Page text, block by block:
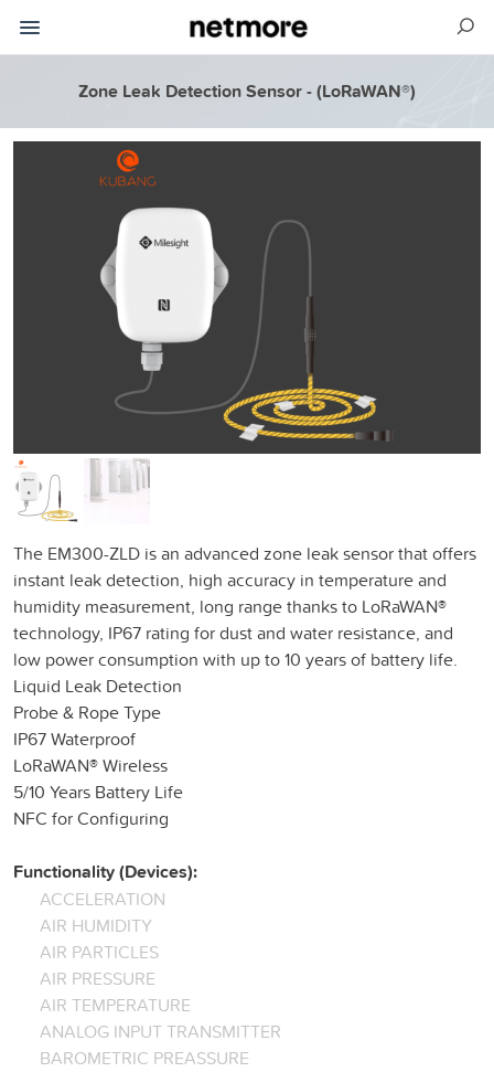
Zone Leak Detection Sensor - (LoRaWAN®)
The EM300-ZLD is an advanced zone leak sensor that offers
instant leak detection, high accuracy in temperature and
humidity measurement, long range thanks to LoRaWAN®
technology, IP67 rating for dust and water resistance, and
low power consumption with up to 10 years of battery life.
Liquid Leak Detection
Probe & Rope Type
IP67 Waterproof
LoRaWAN® Wireless
5/10 Years Battery Life
NFC for Configuring
Functionality (Devices):
ACCELERATION
AIR HUMIDITY
AIR PARTICLES
AIR PRESSURE
AIR TEMPERATURE
ANALOG INPUT TRANSMITTER
BAROMETRIC PREASSURE